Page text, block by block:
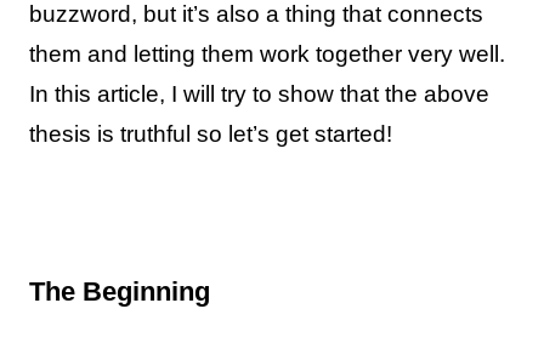
buzzword, but it’s also a thing that connects
them and letting them work together very well.
In this article, I will try to show that the above
thesis is truthful so let’s get started!
The Beginning